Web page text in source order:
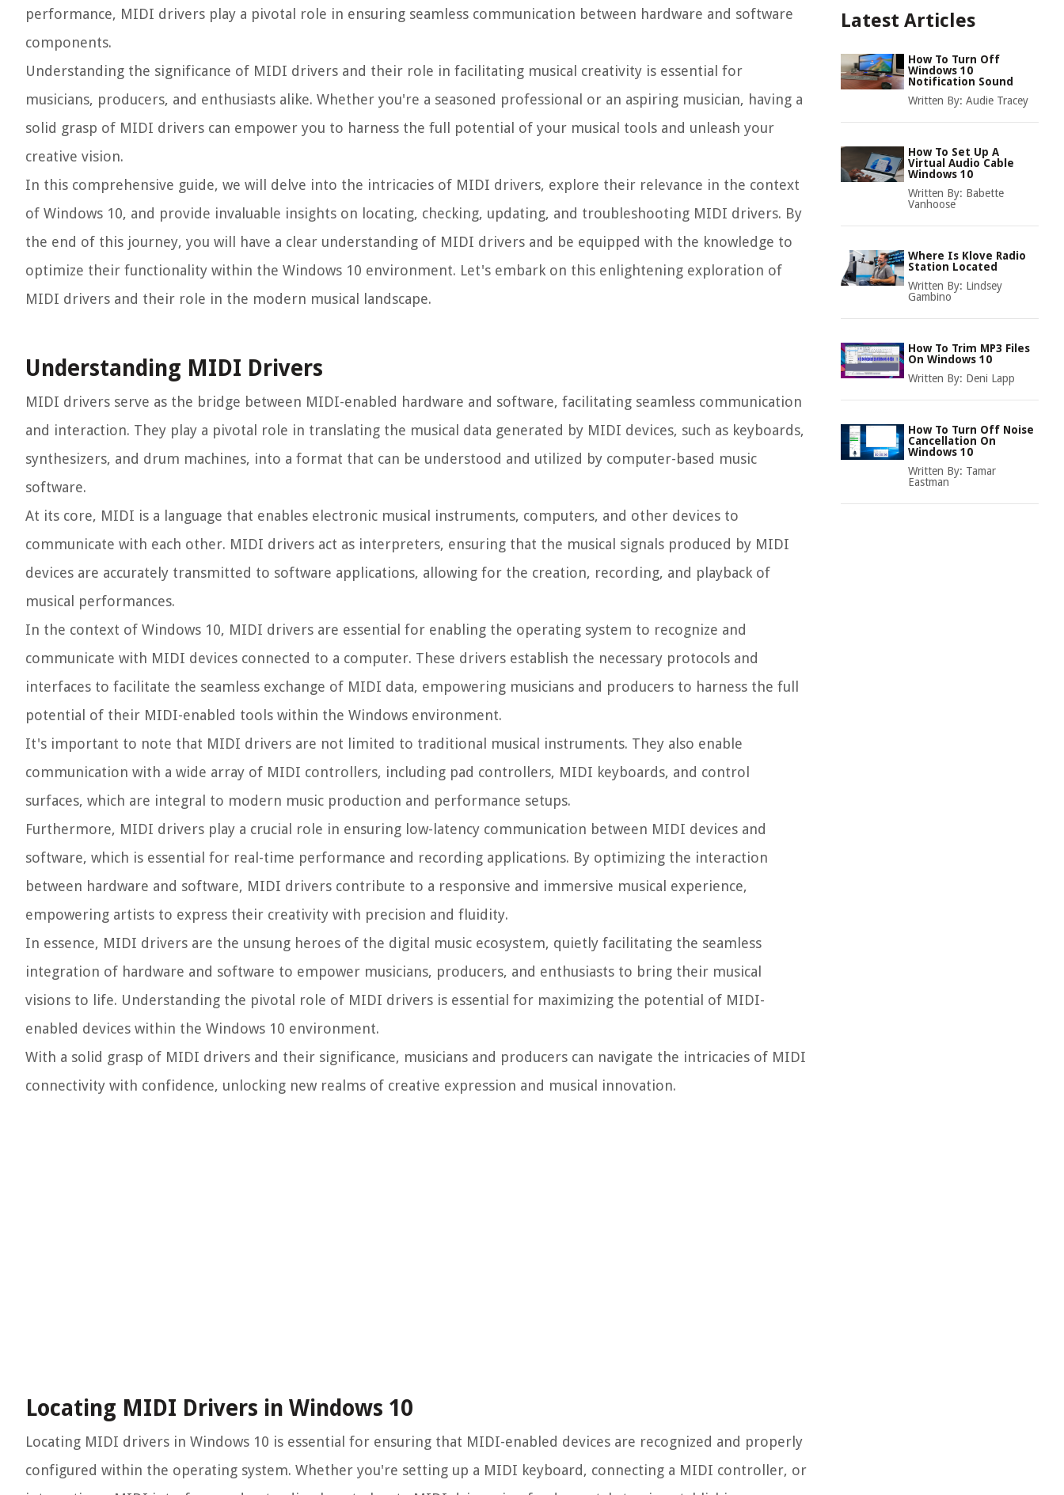
performance, MIDI drivers play a pivotal role in ensuring seamless communication between hardware and software
components.
Understanding the significance of MIDI drivers and their role in facilitating musical creativity is essential for
musicians, producers, and enthusiasts alike. Whether you're a seasoned professional or an aspiring musician, having a
solid grasp of MIDI drivers can empower you to harness the full potential of your musical tools and unleash your
creative vision.
In this comprehensive guide, we will delve into the intricacies of MIDI drivers, explore their relevance in the context
of Windows 10, and provide invaluable insights on locating, checking, updating, and troubleshooting MIDI drivers. By
the end of this journey, you will have a clear understanding of MIDI drivers and be equipped with the knowledge to
optimize their functionality within the Windows 10 environment. Let's embark on this enlightening exploration of
MIDI drivers and their role in the modern musical landscape.
Understanding MIDI Drivers
MIDI drivers serve as the bridge between MIDI-enabled hardware and software, facilitating seamless communication
and interaction. They play a pivotal role in translating the musical data generated by MIDI devices, such as keyboards,
synthesizers, and drum machines, into a format that can be understood and utilized by computer-based music
software.
At its core, MIDI is a language that enables electronic musical instruments, computers, and other devices to
communicate with each other. MIDI drivers act as interpreters, ensuring that the musical signals produced by MIDI
devices are accurately transmitted to software applications, allowing for the creation, recording, and playback of
musical performances.
In the context of Windows 10, MIDI drivers are essential for enabling the operating system to recognize and
communicate with MIDI devices connected to a computer. These drivers establish the necessary protocols and
interfaces to facilitate the seamless exchange of MIDI data, empowering musicians and producers to harness the full
potential of their MIDI-enabled tools within the Windows environment.
It's important to note that MIDI drivers are not limited to traditional musical instruments. They also enable
communication with a wide array of MIDI controllers, including pad controllers, MIDI keyboards, and control
surfaces, which are integral to modern music production and performance setups.
Furthermore, MIDI drivers play a crucial role in ensuring low-latency communication between MIDI devices and
software, which is essential for real-time performance and recording applications. By optimizing the interaction
between hardware and software, MIDI drivers contribute to a responsive and immersive musical experience,
empowering artists to express their creativity with precision and fluidity.
In essence, MIDI drivers are the unsung heroes of the digital music ecosystem, quietly facilitating the seamless
integration of hardware and software to empower musicians, producers, and enthusiasts to bring their musical
visions to life. Understanding the pivotal role of MIDI drivers is essential for maximizing the potential of MIDI-
enabled devices within the Windows 10 environment.
With a solid grasp of MIDI drivers and their significance, musicians and producers can navigate the intricacies of MIDI
connectivity with confidence, unlocking new realms of creative expression and musical innovation.
Locating MIDI Drivers in Windows 10
Locating MIDI drivers in Windows 10 is essential for ensuring that MIDI-enabled devices are recognized and properly
configured within the operating system. Whether you're setting up a MIDI keyboard, connecting a MIDI controller, or
Latest Articles
How To Turn Off
Windows 10
Notification Sound
Written By: Audie Tracey
How To Set Up A
Virtual Audio Cable
Windows 10
Written By: Babette
Vanhoose
Where Is Klove Radio
Station Located
Written By: Lindsey
Gambino
How To Trim MP3 Files
On Windows 10
Written By: Deni Lapp
How To Turn Off Noise
Cancellation On
Windows 10
Written By: Tamar
Eastman